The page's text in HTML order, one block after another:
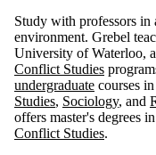
Study with professors
environment. Grebel
University of Waterloo,
Conflict Studies
undergraduate courses in
Studies, Sociology, and
offers master's degrees in
Conflict Studies.